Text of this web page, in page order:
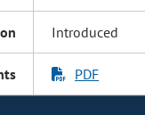
Introduced
PDF